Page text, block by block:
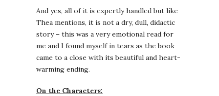
And yes, all of it is expertly handled but like
Thea mentions, it is not a dry, dull, didactic
story – this was a very emotional read for
me and I found myself in tears as the book
came to a close with its beautiful and heart-
warming ending.
On the Characters: